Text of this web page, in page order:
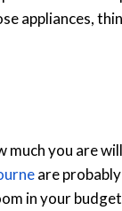
appliances,
you are
are
in your